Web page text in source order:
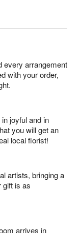
every arrangement
with your order,
joyful and in
you will get an
local florist!
artists, bringing a
gift is as
arrives in